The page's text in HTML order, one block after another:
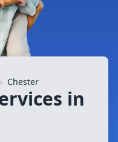
› Chester
in